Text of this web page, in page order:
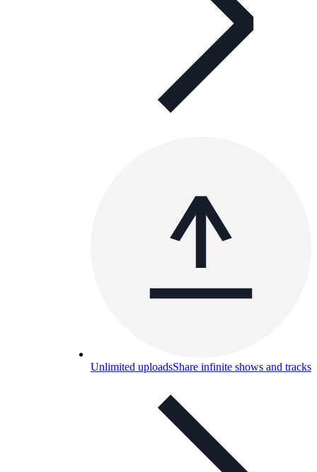
Unlimited uploadsShare infinite shows and tracks